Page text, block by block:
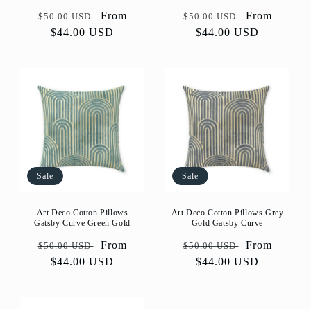
Regular
price
$50.00 USD
Sale
price
From
$44.00 USD
Regular
price
$50.00 USD
Sale
price
From
$44.00 USD
Sale
Art Deco Cotton Pillows
Gatsby Curve Green Gold
Regular
price
$50.00 USD
Sale
price
From
$44.00 USD
Sale
Art Deco Cotton Pillows Grey
Gold Gatsby Curve
Regular
price
$50.00 USD
Sale
price
From
$44.00 USD